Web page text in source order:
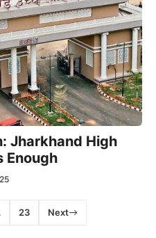
Jharkhand High
Enough
23 Next